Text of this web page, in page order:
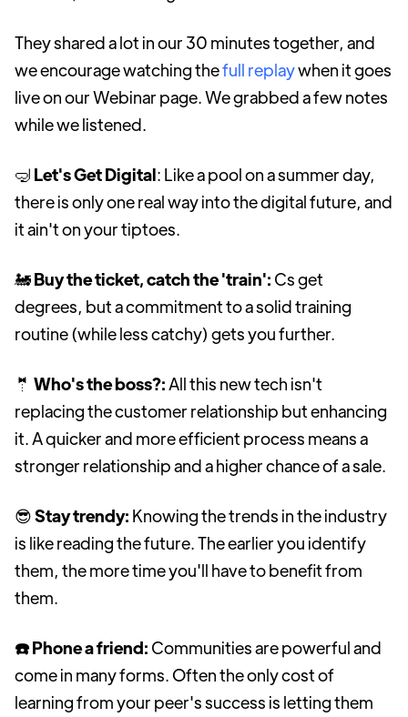
They shared a lot in our 30 minutes together, and
we encourage watching thefull replaywhen it goes
live on our Webinar page. We grabbed a few notes
while we listened.
🤿 Let's Get Digital: Like a pool on a summer day,
there is only one real way into the digital future, and
it ain't on your tiptoes.
🚂Buy the ticket, catch the 'train': Cs get
degrees, but a commitment to a solid training
routine (while less catchy) gets you further.
🤵 Who's the boss?:All this new tech isn't
replacing the customer relationship but enhancing
it. A quicker and more efficient process means a
stronger relationship and a higher chance of a sale.
😎Stay trendy: Knowing the trends in the industry
is like reading the future. The earlier you identify
them, the more time you'll have to benefit from
them.
☎️ Phone a friend: Communities are powerful and
come in many forms. Often the only cost of
learning from your peer's success is letting them